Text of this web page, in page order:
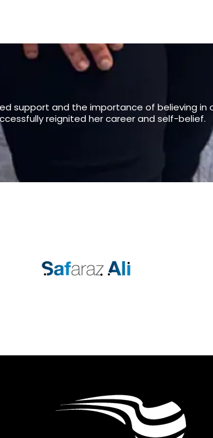
support and the importance of believing in
reignited her career and self-belief.